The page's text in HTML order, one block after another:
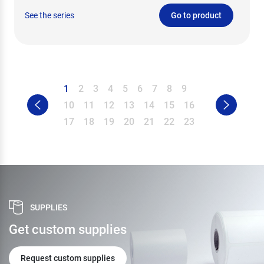
See the series Go to product
1 2 3 4 5 6 7 8
9
10
11 12 13 14 15
16
17
18 19 20 21 22 23
SUPPLIES
Get custom supplies
Request custom supplies